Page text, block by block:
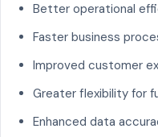
Better operational
Faster business
Improved customer
Greater flexibility for
Enhanced data